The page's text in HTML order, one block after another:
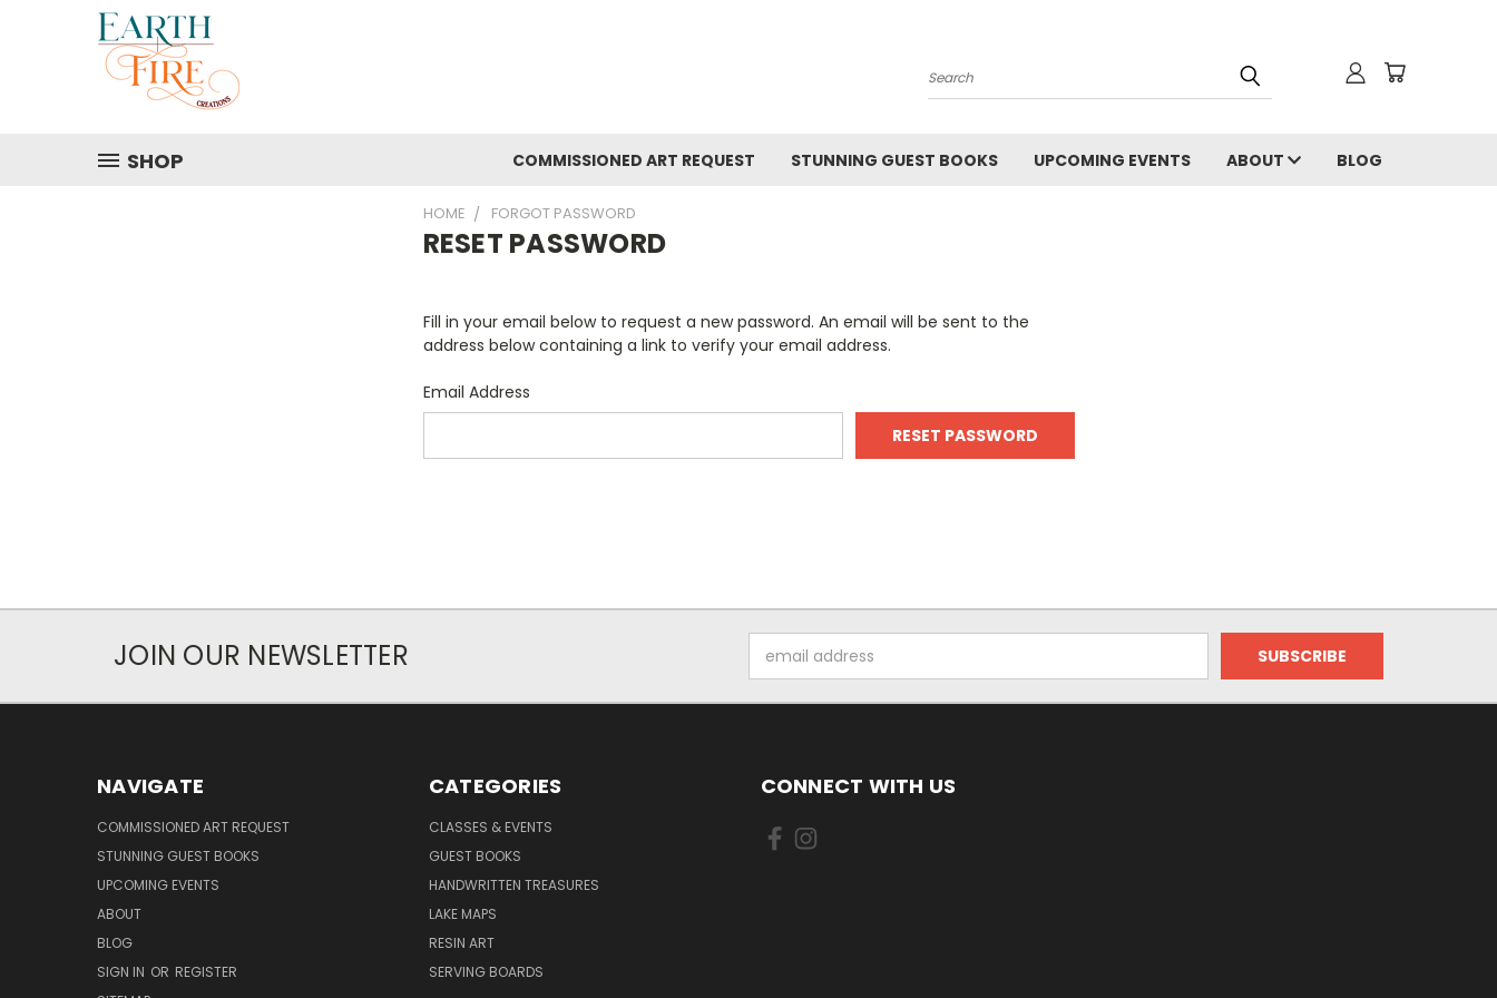
Search
SHOP COMMISSIONED ART REQUEST STUNNING GUEST BOOKS UPCOMING EVENTS ABOUT BLOG
HOME FORGOT PASSWORD
RESET PASSWORD
Fill in your email below to request a new password. An email will be sent to the
address below containing a link to verify your email address.
Email Address
JOIN OUR NEWSLETTER
Address
NAVIGATE
COMMISSIONED ART REQUEST
STUNNING GUEST BOOKS
UPCOMING EVENTS
ABOUT
BLOG
SIGN IN OR REGISTER
CATEGORIES
CLASSES & EVENTS
GUEST BOOKS
HANDWRITTEN TREASURES
LAKE MAPS
RESIN ART
SERVING BOARDS
CONNECT WITH US